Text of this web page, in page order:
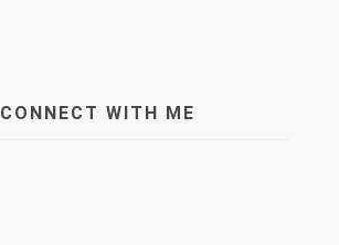
CONNECT WITH ME